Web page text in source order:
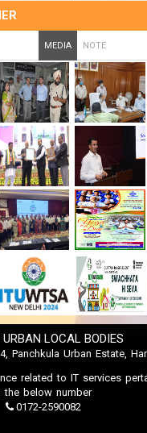
MEDIA NOTE
LOCAL BODIES
Panchkula Urban Estate,
related to IT services
the below number
0172-2590082